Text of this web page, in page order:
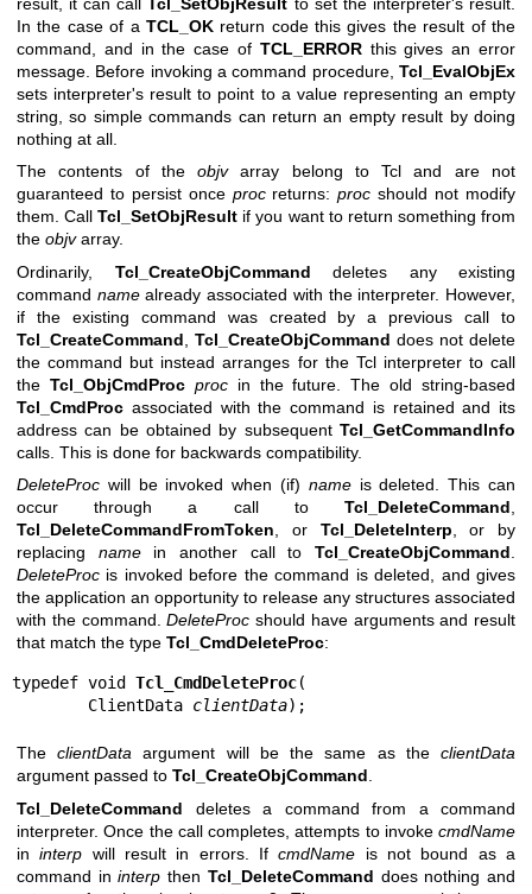
In the case of a TCL_OKreturn code this gives the result of the
command, and in the case of TCL_ERRORthis gives an error
message. Before invoking a command procedure, Tcl_EvalObjEx
sets interpreter's result to point to a value representing an empty
string, so simple commands can return an empty result by doing
nothing at all.
The contents of theobjvarray belong to Tcl and are not
guaranteed to persist once procreturns:proc should not modify
them. CallTcl_SetObjResult if you want to return something from
the objvarray.
Ordinarily, Tcl_CreateObjCommand deletes any existing
command namealready associated with the interpreter. However,
if the existing command was created by a previous call to
Tcl_CreateCommand
Tcl_CreateObjCommand does not delete
the command but instead arranges for the Tcl interpreter to call
the Tcl_ObjCmdProc procin the future. The old string-based
Tcl_CmdProc associated with the command is retained and its
address can be obtained by subsequent Tcl_GetCommandInfo
calls. This is done for backwards compatibility.
DeleteProc will be invoked when (if) nameis deleted. This can
occur through a call to Tcl_DeleteCommand
Tcl_DeleteCommandFromToken , or Tcl_DeleteInterp , or by
replacing namein another call toTcl_CreateObjCommand
DeleteProc is invoked before the command is deleted, and gives
the application an opportunity to release any structures associated
with the command.DeleteProc should have arguments and result
that match the type Tcl_CmdDeleteProc:
typedef void Tcl_CmdDeleteProc(
        ClientData
clientData);
TheclientData argument will be the same as theclientData
argument passed to Tcl_CreateObjCommand.
Tcl_DeleteCommand deletes a command from a command
interpreter. Once the call completes, attempts to invoke cmdName
ininterp will result in errors. IfcmdName is not bound as a
command ininterp then Tcl_DeleteCommand does nothing and